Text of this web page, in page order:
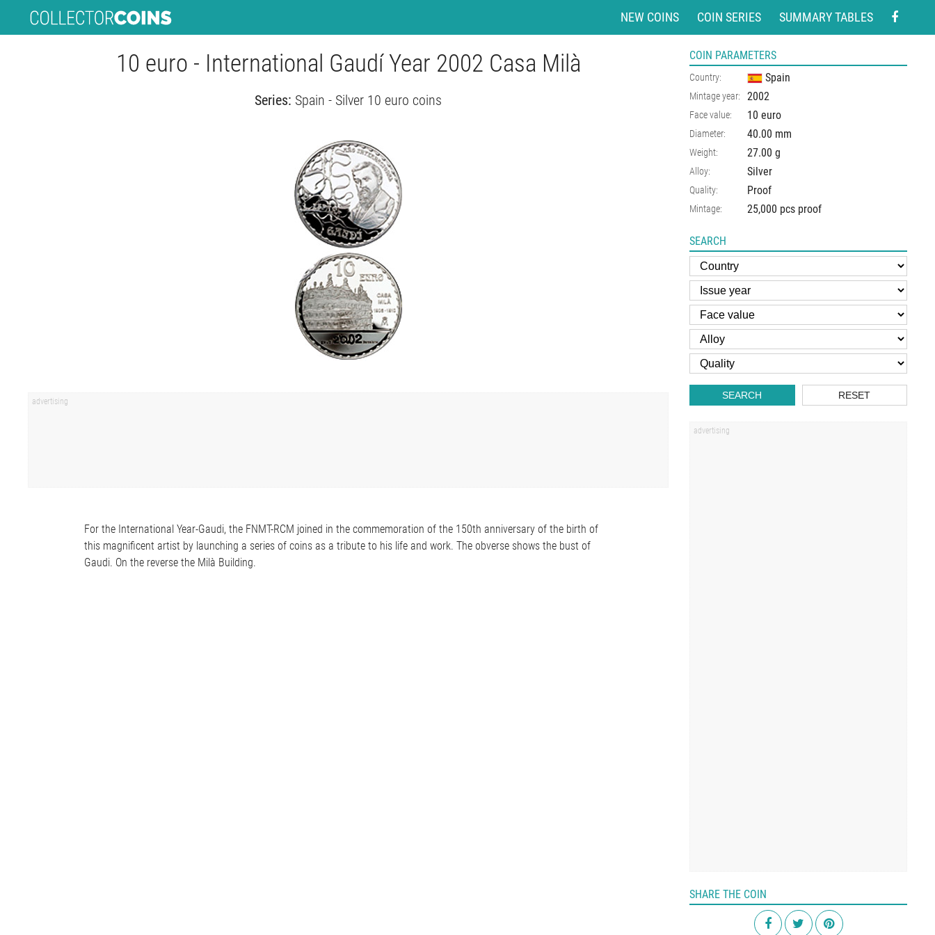
NEW COINS COIN SERIES SUMMARY TABLES
10 euro - International Gaudí Year 2002 Casa Milà
Series: Spain - Silver 10 euro coins
For the International Year-Gaudi, the FNMT-RCM joined in the commemoration of the 150th anniversary of the birth of
this magnificent artist by launching a series of coins as a tribute to his life and work. The obverse shows the bust of
Gaudi. On the reverse the Milà Building.
COIN PARAMETERS
Country: Spain
Mintage year: 2002
Face value: 10 euro
Diameter: 40.00 mm
Weight: 27.00 g
Alloy: Silver
Quality: Proof
Mintage: 25,000 pcs proof
SEARCH
SEARCH RESET
SHARE THE COIN